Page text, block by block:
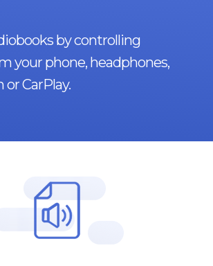
by controlling
your phone, headphones,
CarPlay.